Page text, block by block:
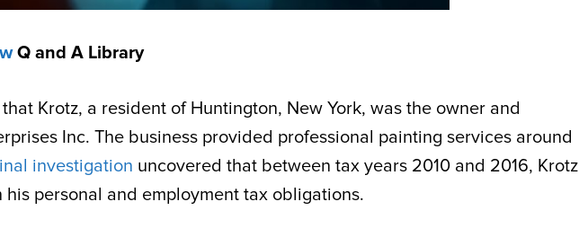
Q and A Library
Krotz, a resident of Huntington, New York, was the owner and
Inc. The business provided professional painting services around
investigation uncovered that between tax years 2010 and 2016, Krotz
personal and employment tax obligations.